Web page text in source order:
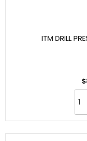
ITM DRILL